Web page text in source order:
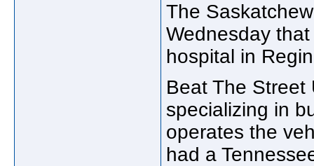
The
Wednesday
hospital in
Beat The
specializing in
operates the
had a